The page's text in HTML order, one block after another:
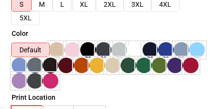
S
M L XL 2XL 3XL
4XL
5XL
Color
Default
Print Location